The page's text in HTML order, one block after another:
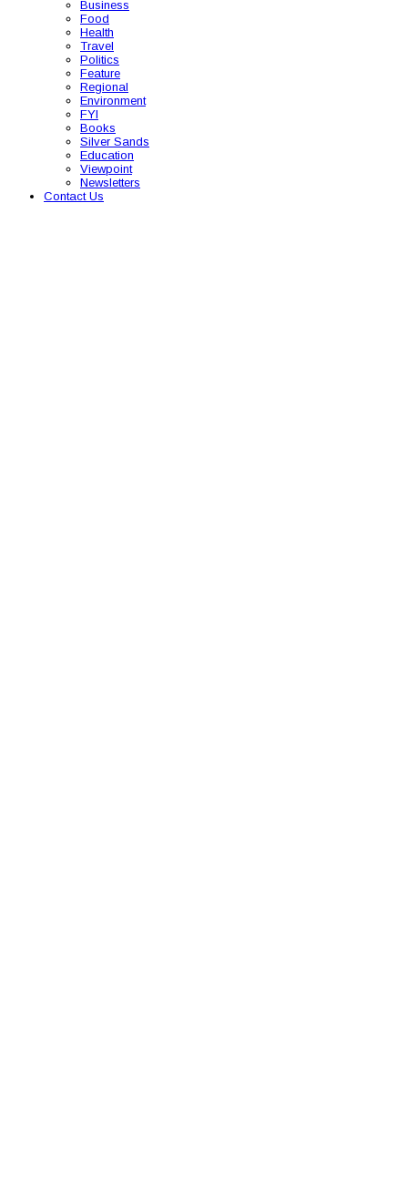
Business
Food
Health
Travel
Politics
Feature
Regional
Environment
FYI
Books
Silver Sands
Education
Viewpoint
Newsletters
Contact Us